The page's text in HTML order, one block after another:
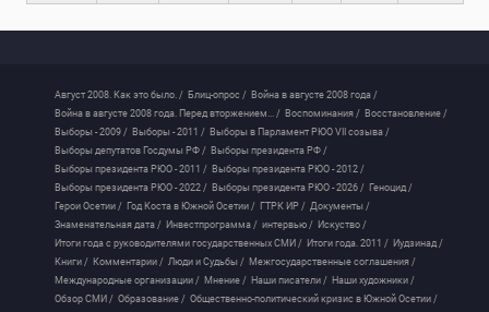
Август 2008. Как это было. / Блиц-опрос / Война в августе 2008 года /
Война в августе 2008 года. Перед вторжением... / Воспоминания / Восстановление /
Выборы - 2009 / Выборы - 2011 / Выборы в Парламент РЮО VII созыва /
Выборы депутатов Госдумы РФ / Выборы президента РФ /
Выборы президента РЮО - 2011 / Выборы президента РЮО - 2012 /
Выборы президента РЮО - 2022 / Выборы президента РЮО - 2026 / Геноцид /
Герои Осетии / Год Коста в Южной Осетии / ГТРК ИР / Документы /
Знаменательная дата / Инвестпрограмма / интервью / Искуство /
Итоги года с руководителями государственных СМИ / Итоги года. 2011 / Иудзинад /
Книги / Комментарии / Люди и Судьбы / Межгосударственные соглашения /
Международные организации / Мнение / Наши писатели / Наши художники /
Обзор СМИ / Образование / Общественно-политический кризис в Южной Осетии /